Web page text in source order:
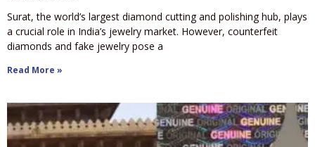
Surat, the world’s largest diamond cutting and polishing hub, plays
a crucial role in India’s jewelry market. However, counterfeit
diamonds and fake jewelry pose a
Read More »